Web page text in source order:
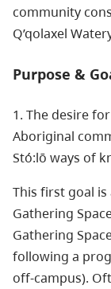
community
Q’qolaxel
Purpose &
1. The desire
Aboriginal
Stó:lō ways of
This first goal
Gathering
Gathering
following a
off-campus).